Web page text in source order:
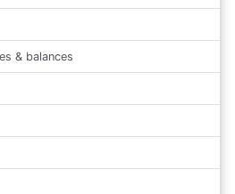
& balances